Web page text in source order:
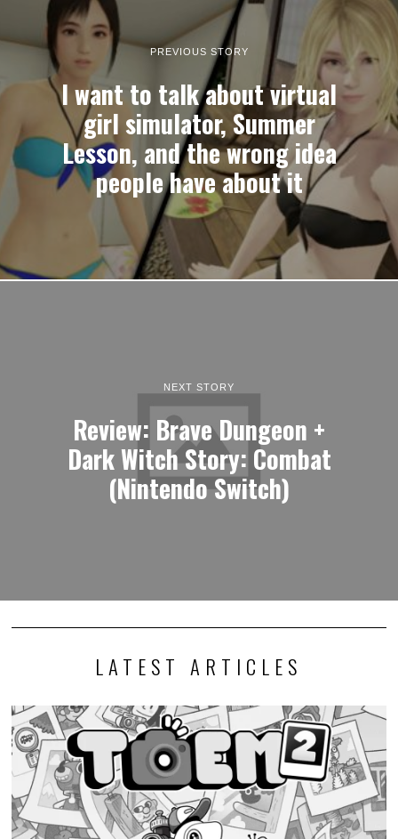
PREVIOUS STORY
I want to talk about virtual
girl simulator, Summer
Lesson, and the wrong idea
people have about it
NEXT STORY
Review: Brave Dungeon +
Dark Witch Story: Combat
(Nintendo Switch)
LATEST ARTICLES